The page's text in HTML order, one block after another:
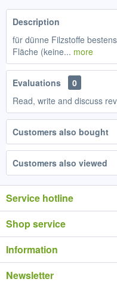
Description
für dünne Filzstoffe
Fläche (keine... more
Evaluations
0
Read, write and discuss
Customers also bought
Customers also viewed
Service hotline
Shop service
Information
Newsletter